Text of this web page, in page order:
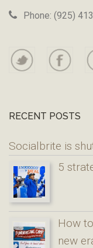
Phone: (925)
RECENT POSTS
Socialbrite is
5
How
new